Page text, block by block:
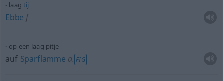
laag tij
Ebbe f
op een laag pitje
auf Sparflamme a. FIG